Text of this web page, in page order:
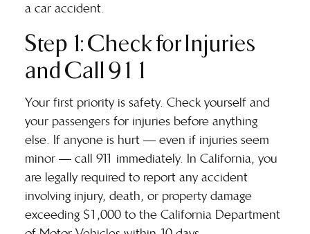
a car accident.
Step 1: Check for Injuries
and Call 911
Your first priority is safety. Check yourself and
your passengers for injuries before anything
else. If anyone is hurt — even if injuries seem
minor — call 911 immediately. In California, you
are legally required to report any accident
involving injury, death, or property damage
exceeding $1,000 to the California Department